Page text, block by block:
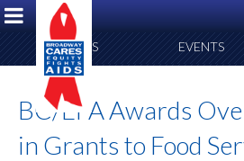
ABOUT US EVENTS
BC/EFA Awards
in Grants to Food